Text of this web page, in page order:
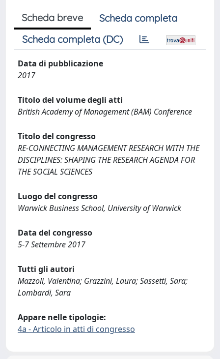
Scheda breve
Scheda completa
Scheda completa (DC)
Data di pubblicazione
2017
Titolo del volume degli atti
British Academy of Management (BAM) Conference
Titolo del congresso
RE-CONNECTING MANAGEMENT RESEARCH WITH THE
DISCIPLINES: SHAPING THE RESEARCH AGENDA FOR
THE SOCIAL SCIENCES
Luogo del congresso
Warwick Business School, University of Warwick
Data del congresso
5-7 Settembre 2017
Tutti gli autori
Mazzoli, Valentina; Grazzini, Laura; Sassetti, Sara;
Lombardi, Sara
Appare nelle tipologie:
4a - Articolo in atti di congresso